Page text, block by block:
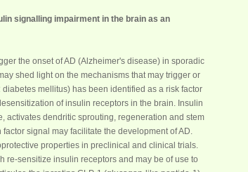
signalling impairment in the brain as an
the onset of AD (Alzheimer's disease) in sporadic
shed light on the mechanisms that may trigger or
diabetes mellitus) has been identified as a risk factor
of insulin receptors in the brain. Insulin
activates dendritic sprouting, regeneration and stem
signal may facilitate the development of AD.
properties in preclinical and clinical trials.
re-sensitize insulin receptors and may be of use to